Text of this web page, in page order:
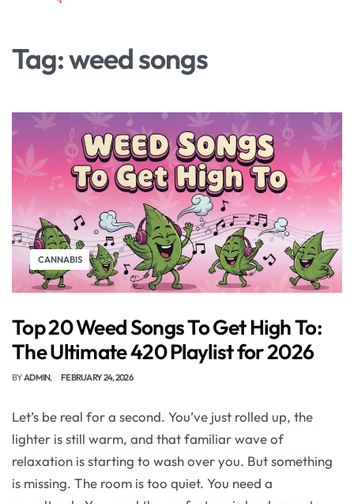
Tag:weed songs
CANNABIS
Top 20 Weed Songs To Get High To:
The Ultimate 420 Playlist for 2026
BYADMIN FEBRUARY 24, 2026
Let’s be real for a second. You’ve just rolled up, the
lighter is still warm, and that familiar wave of
relaxation is starting to wash over you. But something
is missing. The room is too quiet. You need a